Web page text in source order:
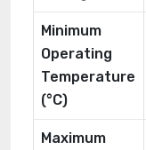
Minimum
Operating
Temperature
(°C)
Maximum